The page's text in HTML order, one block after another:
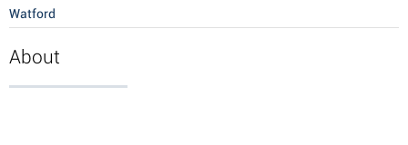
Watford
About